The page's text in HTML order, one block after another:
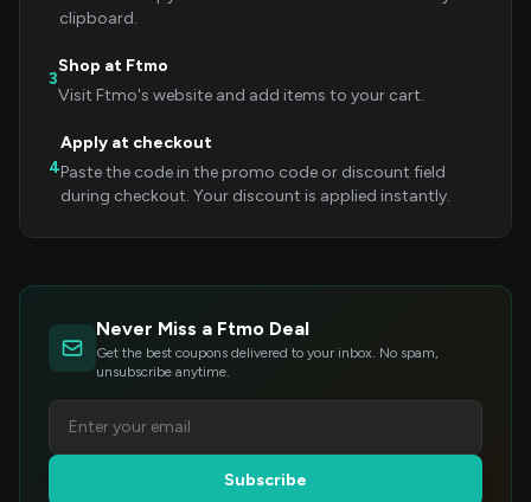
clipboard.
3
Shop at Ftmo
Visit Ftmo's website and add items to your cart.
4
Apply at checkout
Paste the code in the promo code or discount field
during checkout. Your discount is applied instantly.
Never Miss a Ftmo Deal
Get the best coupons delivered to your inbox. No spam,
unsubscribe anytime.
Subscribe